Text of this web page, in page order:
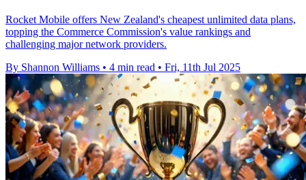
Rocket Mobile offers New Zealand's cheapest unlimited data plans,
topping the Commerce Commission's value rankings and
challenging major network providers.
By Shannon Williams • 4 min read • Fri, 11th Jul 2025